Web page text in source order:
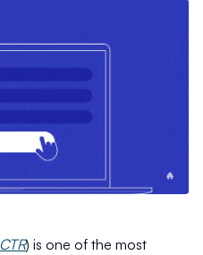
CTR) is one of the most